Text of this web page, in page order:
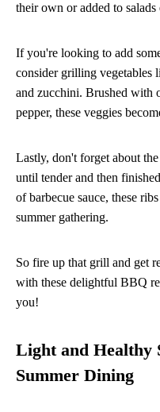
their own or added to
If you're looking to add
consider grilling vegetables
and zucchini. Brushed with
pepper, these veggies
Lastly, don't forget about
until tender and then
of barbecue sauce, these
summer gathering.
So fire up that grill and get
with these delightful BBQ
you!
Light and Healthy
Summer Dining